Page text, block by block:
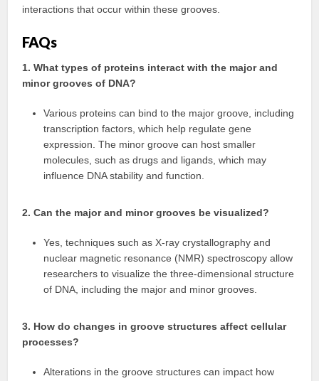
interactions that occur within these grooves.
FAQs
1. What types of proteins interact with the major and
minor grooves of DNA?
Various proteins can bind to the major groove, including
transcription factors, which help regulate gene
expression. The minor groove can host smaller
molecules, such as drugs and ligands, which may
influence DNA stability and function.
2. Can the major and minor grooves be visualized?
Yes, techniques such as X-ray crystallography and
nuclear magnetic resonance (NMR) spectroscopy allow
researchers to visualize the three-dimensional structure
of DNA, including the major and minor grooves.
3. How do changes in groove structures affect cellular
processes?
Alterations in the groove structures can impact how